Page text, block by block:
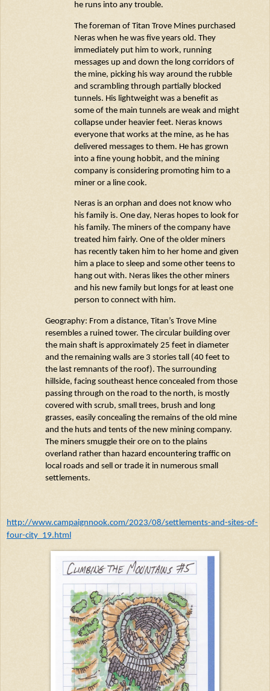
he runs into any trouble.
The foreman of Titan Trove Mines purchased
Neraswhen he was five years old. They
immediatelyput him to work, running
messages up and down the long corridors of
the mine, picking his way around the rubble
and scrambling through partially blocked
tunnels. His lightweight was a benefit as
some of the main tunnels are weak and might
collapse under heavier feet. Nerasknows
everyone that works at the mine, as he has
delivered messages to them. He has grown
into a fine young hobbit, and the mining
company is considering promoting him to a
miner or a line cook.
Nerasis an orphan and does not know who
his family is. One day, Nerashopes to look for
his family. The miners of the company have
treated him fairly. One of the older miners
has recently taken him to her home and given
him a place to sleep and some other teens to
hang out with. Neraslikes the other miners
and his new family but longs for at least one
person to connect with him.
Geography: From a distance, Titan’s Trove Mine
resembles a ruined tower. The circular building over
the main shaft is approximately 25 feet in diameter
and the remaining walls are 3 stories tall (40 feet to
the last remnants of the roof). The surrounding
hillside, facing southeast hence concealed from those
passing through on the road to the north, is mostly
covered with scrub, small trees, brush and long
grasses, easily concealing the remains of the old mine
and the huts and tents of the new mining company.
The miners smuggle their ore on to the plains
overland rather than hazard encounteringtraffic on
local roads and sell or trade it in numeroussmall
settlements.
http://www.campaignnook.com/2023/08/settlements-and-sites-of-
four-city_19.html